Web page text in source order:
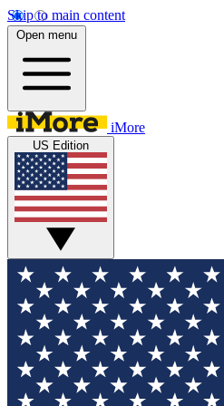
Skip to main content
Open menu
iMore
US Edition